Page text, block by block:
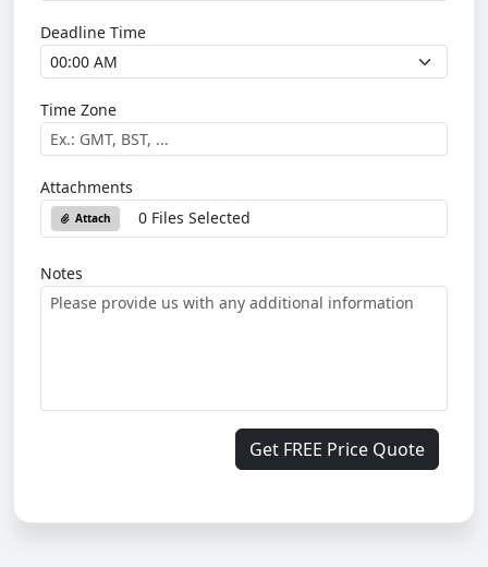
Deadline Time
Time Zone
Attachments
Attach 0 Files Selected
Notes
Get FREE Price Quote